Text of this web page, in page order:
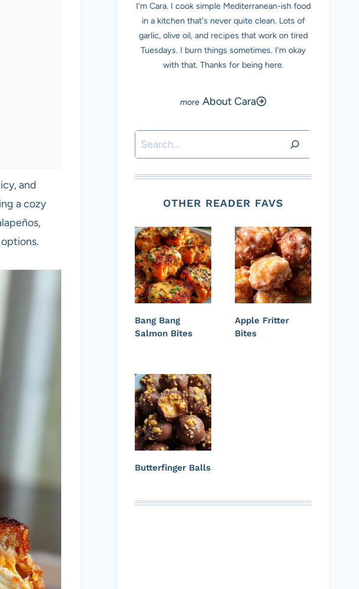
and
a cozy
I'm Cara. I cook simple Mediterranean-ish food
in a kitchen that's never quite clean. Lots of
garlic, olive oil, and recipes that work on tired
Tuesdays. I burn things sometimes. I'm okay
with that. Thanks for being here.
About Cara
Search
OTHER READER FAVS
Bang Bang
Salmon Bites
Apple Fritter
Bites
Butterfinger Balls